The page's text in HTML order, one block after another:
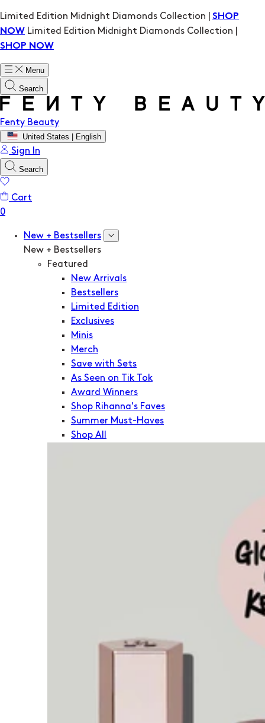
Limited Edition Midnight Diamonds Collection | SHOP
NOW Limited Edition Midnight Diamonds Collection |
SHOP NOW
Menu
Search
Fenty Beauty
United States | English
Sign In
Search
Cart
New + Bestsellers
New + Bestsellers
Featured
New Arrivals
Bestsellers
Limited Edition
Exclusives
Minis
Merch
Save with Sets
As Seen on Tik Tok
Award Winners
Shop Rihanna's Faves
Summer Must-Haves
Shop All